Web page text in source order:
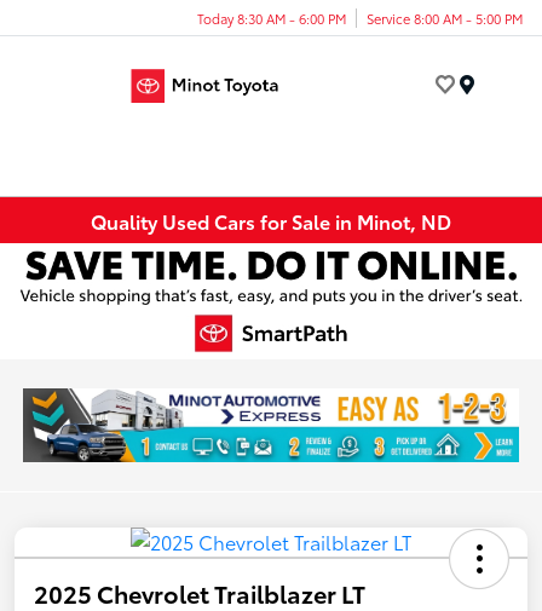
Today 8:30 AM - 6:00 PM Service 8:00 AM - 5:00 PM
Quality Used Cars for Sale in Minot, ND
2025 Chevrolet Trailblazer LT